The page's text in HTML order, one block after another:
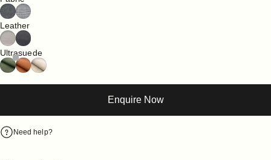
Leather
Ultrasuede
Enquire Now
Need help?